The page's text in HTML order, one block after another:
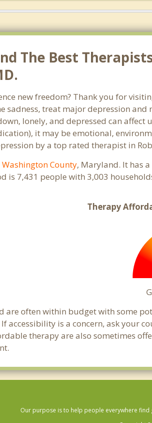
The Best
new freedom? Thank you for
sadness, treat major depression
lonely, and depressed can
it may be emotional,
by a top rated therapist in
Washington County, Maryland. It has
is 7,431 people with 3,003
Therapy
are often within budget with some
accessibility is a concern, ask your
therapy are also sometimes
Our purpose is to help people everywhere find